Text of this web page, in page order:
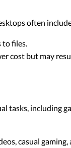
often
to files.
cost but may
tasks, including
casual gaming,